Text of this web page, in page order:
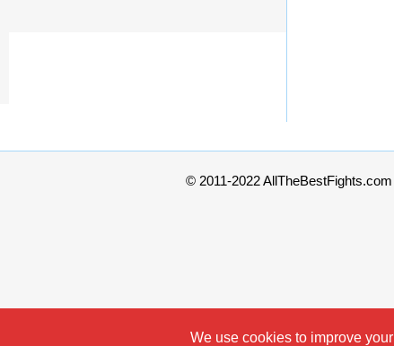
© 2011-2022 AllTheBestFights.com